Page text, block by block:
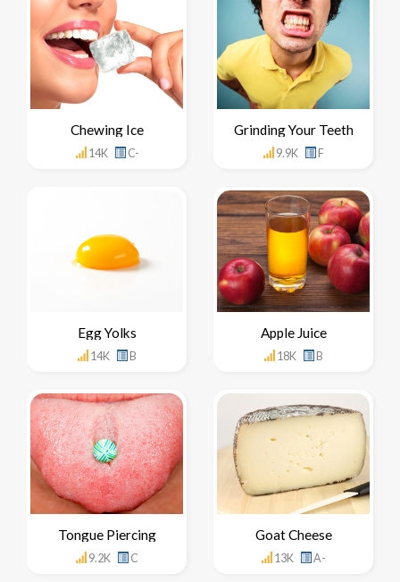
Chewing Ice
14K C-
Grinding Your Teeth
9.9K F
Egg Yolks
14K B
Apple Juice
18K B
Tongue Piercing
9.2K C
Goat Cheese
13K A-